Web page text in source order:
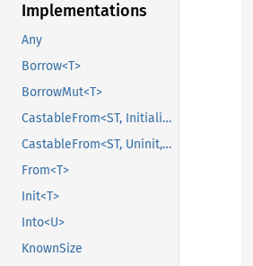
Implementations
Any
Borrow<T>
BorrowMut<T>
CastableFrom<ST, Initialized, Initialized>
CastableFrom<ST, Uninit, Uninit>
From<T>
Init<T>
Into<U>
KnownSize